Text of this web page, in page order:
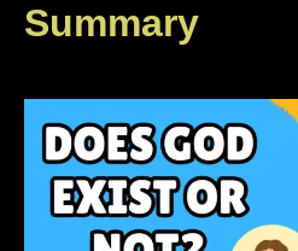
Summary